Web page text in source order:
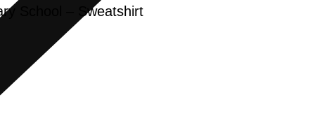
School – Sweatshirt